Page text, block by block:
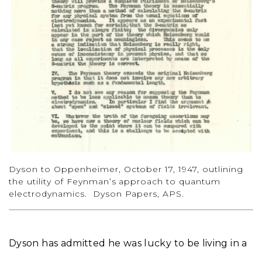
Dyson to Oppenheimer, October 17, 1947, outlining
the utility of Feynman’s approach to quantum
electrodynamics. Dyson Papers, APS.
Dyson has admitted he was lucky to be living in a